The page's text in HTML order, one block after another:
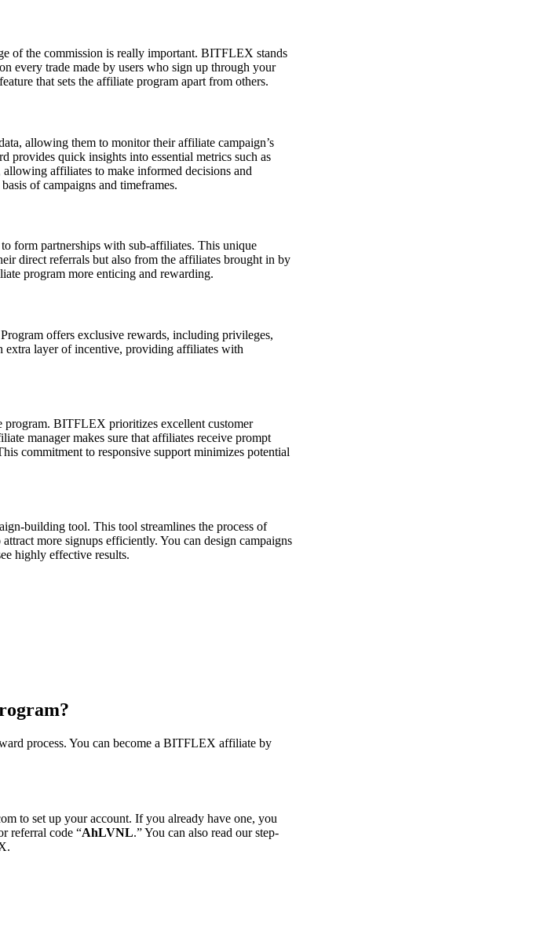
of the commission is really important. BITFLEX stands
on every trade made by users who sign up through your
that sets the affiliate program apart from others.
allowing them to monitor their affiliate campaign’s
provides quick insights into essential metrics such as
affiliates to make informed decisions and
of campaigns and timeframes.
form partnerships with sub-affiliates. This unique
direct referrals but also from the affiliates brought in by
program more enticing and rewarding.
offers exclusive rewards, including privileges,
extra layer of incentive, providing affiliates with
BITFLEX prioritizes excellent customer
manager makes sure that affiliates receive prompt
commitment to responsive support minimizes potential
building tool. This tool streamlines the process of
more signups efficiently. You can design campaigns
highly effective results.
process. You can become a BITFLEX affiliate by
to set up your account. If you already have one, you
referral code “AhLVNL.” You can also read our step-